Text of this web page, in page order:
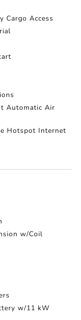
Cargo Access
Automatic Air
Hotspot Internet
w/Coil
w/11 kW